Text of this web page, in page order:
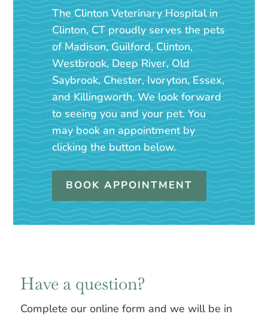
The Clinton Veterinary Hospital in
Clinton, CT proudly serves the pets
of Madison, Guilford, Clinton,
Westbrook, Deep River, Old
Saybrook, Chester, Ivoryton, Essex,
and Killingworth. We look forward
to seeing you and your pet. You
may book an appointment by
clicking the button below.
BOOK APPOINTMENT
Have a question?
Complete our online form and we will be in